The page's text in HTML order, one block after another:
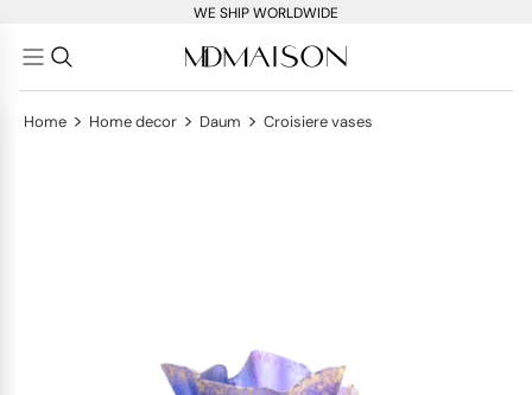
WE SHIP WORLDWIDE
Home > Home decor > Daum > Croisiere vases